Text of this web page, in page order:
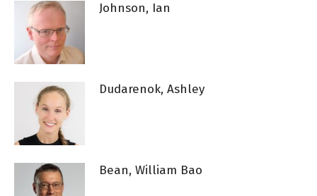
Johnson, Ian
Dudarenok, Ashley
Bean, William Bao